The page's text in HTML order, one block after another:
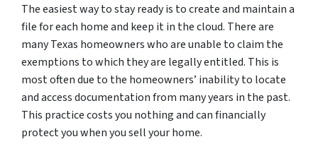
The easiest way to stay ready is to create and maintain a
file for each home and keep it in the cloud. There are
many Texas homeowners who are unable to claim the
exemptions to which they are legally entitled. This is
most often due to the homeowners’ inability to locate
and access documentation from many years in the past.
This practice costs you nothing and can financially
protect you when you sell your home.